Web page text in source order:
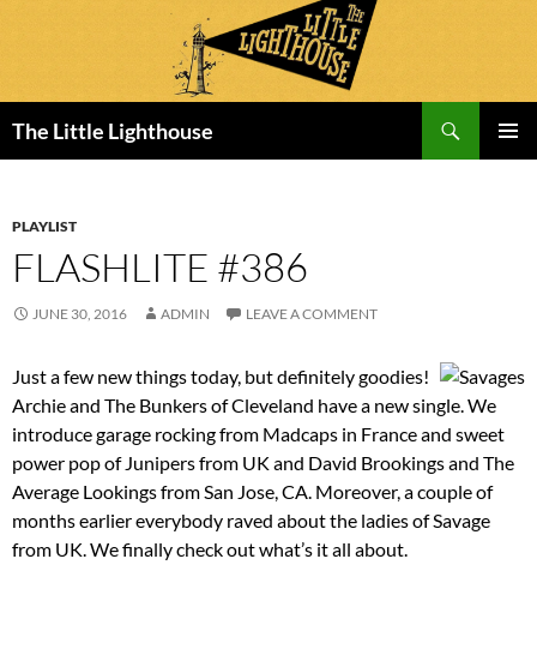
The Little Lighthouse
PLAYLIST
FLASHLITE #386
JUNE 30, 2016 ADMIN LEAVE A COMMENT
Just a few new things today, but definitely goodies!
Archie and The Bunkers of Cleveland have a new single. We
introduce garage rocking from Madcaps in France and sweet
power pop of Junipers from UK and David Brookings and The
Average Lookings from San Jose, CA. Moreover, a couple of
months earlier everybody raved about the ladies of Savage
from UK. We finally check out what’s it all about.